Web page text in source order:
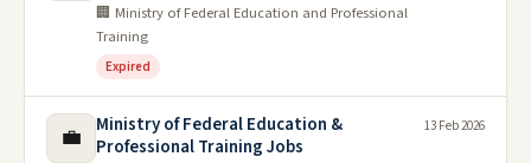
🏢 Ministry of Federal Education and Professional
Training
Expired
💼
Ministry of Federal Education &
Professional Training Jobs
13 Feb 2026